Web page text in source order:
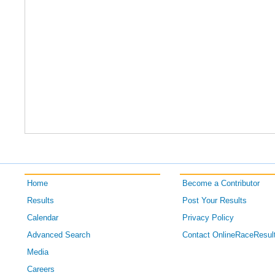
Home
Results
Calendar
Advanced Search
Media
Careers
Become a Contributor
Post Your Results
Privacy Policy
Contact